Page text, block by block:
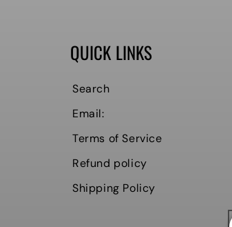
QUICK LINKS
Search
Email:
Terms of Service
Refund policy
Shipping Policy